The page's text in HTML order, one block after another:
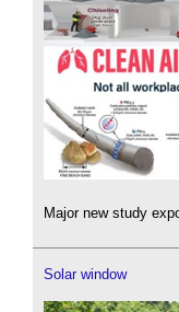
Major new study
Solar window